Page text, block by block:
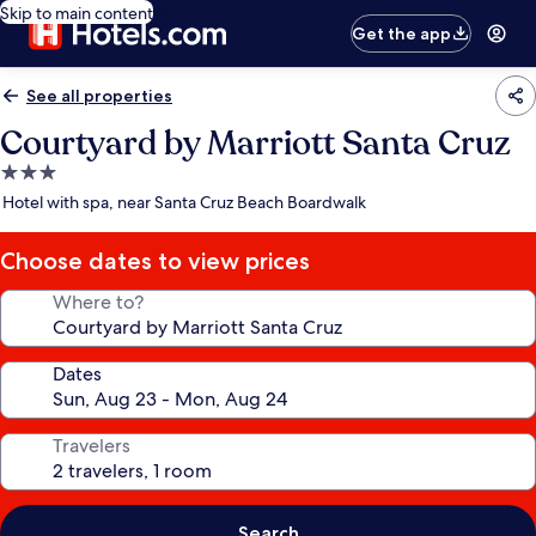
Skip to main content
Get the app
See all properties
Courtyard by Marriott Santa Cruz
3.0
star
Hotel with spa, near Santa Cruz Beach Boardwalk
Choose dates to view prices
Where to?
Dates
Travelers